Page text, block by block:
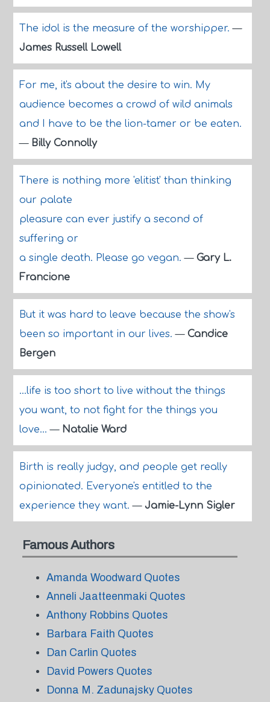
The idol is the measure of the worshipper.—
James Russell Lowell
For me, it's about the desire to win. My
audience becomes a crowd of wild animals
and I have to be the lion-tamer or be eaten.
— Billy Connolly
There is nothing more 'elitist' than thinking
our palate
pleasure can ever justify a second of
suffering or
a single death. Please go vegan.— Gary L.
Francione
But it was hard to leave because the show's
been so important in our lives.— Candice
Bergen
...life is too short to live without the things
you want, to not fight for the things you
love...— Natalie Ward
Birth is really judgy, and people get really
opinionated. Everyone's entitled to the
experience they want.— Jamie-Lynn Sigler
Famous Authors
Amanda Woodward Quotes
Anneli Jaatteenmaki Quotes
Anthony Robbins Quotes
Barbara Faith Quotes
Dan Carlin Quotes
David Powers Quotes
Donna M. Zadunajsky Quotes